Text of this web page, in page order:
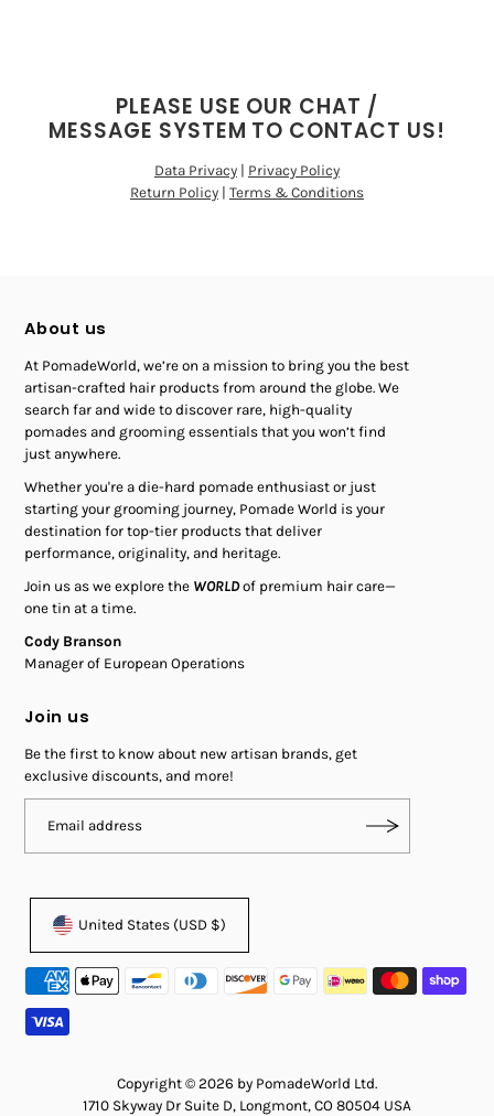
PLEASE USE OUR CHAT /
MESSAGE SYSTEM TO CONTACT US!
Data Privacy| Privacy Policy
Return Policy| Terms & Conditions
About us
At PomadeWorld, we’re on a mission to bring you the best
artisan-crafted hair products from around the globe. We
search far and wide to discover rare, high-quality
pomades and grooming essentials that you won’t find
just anywhere.
Whether you're a die-hard pomade enthusiast or just
starting your grooming journey, Pomade World is your
destination for top-tier products that deliver
performance, originality, and heritage.
Join us as we explore the WORLDof premium hair care—
one tin at a time.
Cody Branson
Manager of European Operations
Join us
Be the first to know about new artisan brands, get
exclusive discounts, and more!
Copyright © 2026 by PomadeWorld Ltd.
1710 Skyway Dr Suite D, Longmont, CO 80504 USA
United States (USD $)